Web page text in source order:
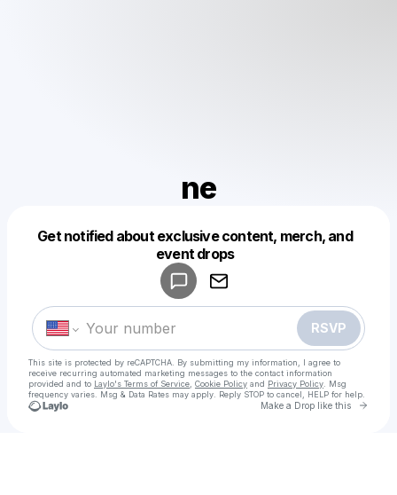
ne
Get notified about exclusive content, merch, and
event drops
RSVP
This site is protected by reCAPTCHA. By submitting my information, I agree to
receive recurring automated marketing messages to the contact information
provided and to Laylo's Terms of Service Cookie Policy and Privacy Policy . Msg
frequency varies. Msg & Data Rates may apply. Reply STOP to cancel, HELP for help.
Make a Drop like this Go
Make a drop like this